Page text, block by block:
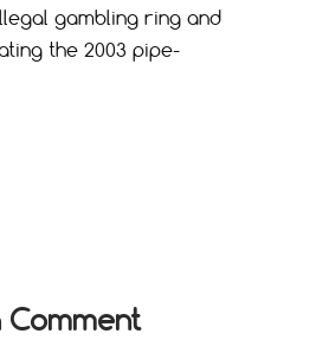
gambling ring and
the 2003 pipe-
Comment